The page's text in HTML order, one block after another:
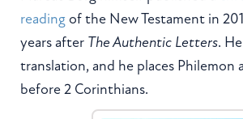
reading of the New Testament in
years after The Authentic Letters.
translation, and he places Philemon
before 2 Corinthians.